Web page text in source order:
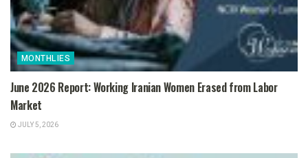
MONTHLIES
June 2026 Report: Working Iranian Women Erased from Labor
Market
JULY 5, 2026